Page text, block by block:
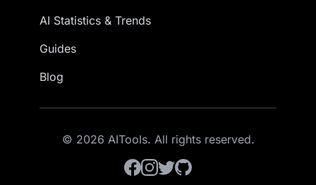
AI Statistics & Trends
Guides
Blog
© 2026 AITools. All rights reserved.